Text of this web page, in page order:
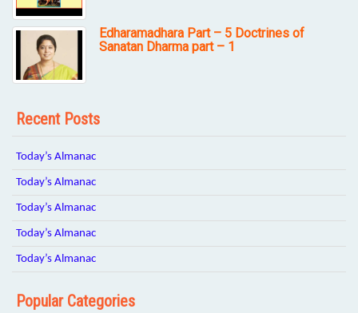
Edharamadhara Part – 5 Doctrines of
Sanatan Dharma part – 1
Recent Posts
Today’s Almanac
Today’s Almanac
Today’s Almanac
Today’s Almanac
Today’s Almanac
Popular Categories